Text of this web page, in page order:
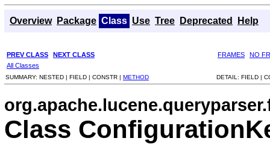
Overview Package Class Use Tree Deprecated Help
PREV CLASS NEXT CLASS FRAMES
NO
All Classes
SUMMARY: NESTED | FIELD | CONSTR | METHOD DETAIL: FIELD |
Class